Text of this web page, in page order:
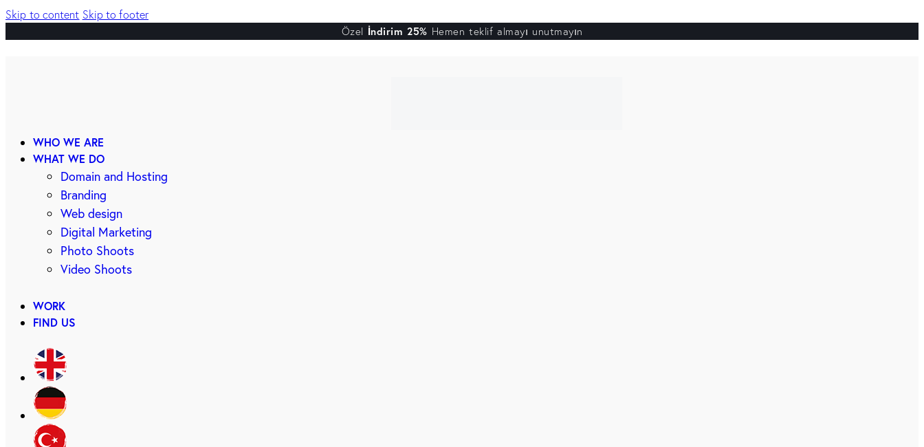
Skip to content Skip to footer
Özel İndirim 25% Hemen teklif almayı unutmayın
WHO WE ARE
WHAT WE DO
Domain and Hosting
Branding
Web design
Digital Marketing
Photo Shoots
Video Shoots
WORK
FIND US